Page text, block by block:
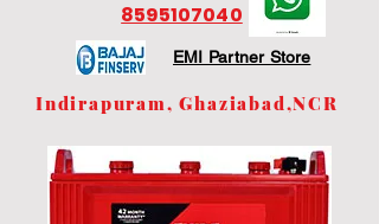
8595107040
EMI Partner Store
Indirapuram, Ghaziabad,NCR